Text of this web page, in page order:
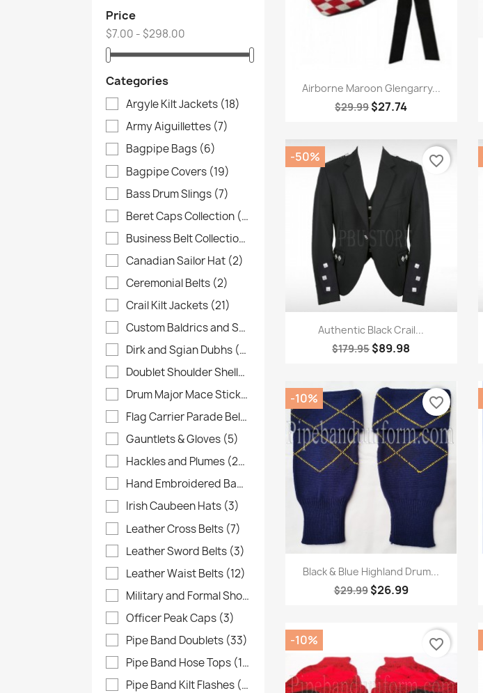
Price
$7.00 - $298.00
Categories
Argyle Kilt Jackets (18)
Army Aiguillettes (7)
Bagpipe Bags (6)
Bagpipe Covers (19)
Bass Drum Slings (7)
Beret Caps Collection (4)
Business Belt Collection
Canadian Sailor Hat (2)
Ceremonial Belts (2)
Crail Kilt Jackets (21)
Custom Baldrics and Sashes
Dirk and Sgian Dubhs (4)
Doublet Shoulder Shells
Drum Major Mace Sticks
Flag Carrier Parade Belts
Gauntlets & Gloves (5)
Hackles and Plumes (26)
Hand Embroidered Banners
Irish Caubeen Hats (3)
Leather Cross Belts (7)
Leather Sword Belts (3)
Leather Waist Belts (12)
Military and Formal Shoes
Officer Peak Caps (3)
Pipe Band Doublets (33)
Pipe Band Hose Tops (16)
Pipe Band Kilt Flashes (48)
Quick view
Airborne Maroon Glengarry...
$29.99$27.74
Quick view
Authentic Black Crail...
$179.95$89.98
-50% favorite_border
Quick view
Black & Blue Highland Drum...
$29.99 $26.99
-10% favorite_border
-10% favorite_border